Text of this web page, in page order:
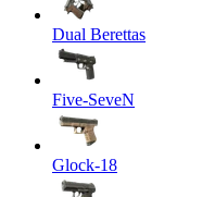
Dual Berettas
Five-SeveN
Glock-18